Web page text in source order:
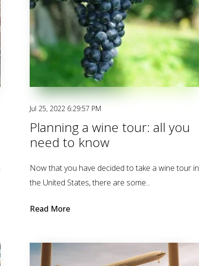
Jul 25, 2022 6:29:57 PM
Planning a wine tour: all you
need to know
Now that you have decided to take a wine tour in
the United States, there are some...
Read More